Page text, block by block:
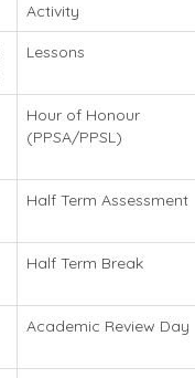
Activity
Lessons
Hour of Honour
(PPSA/PPSL)
Half Term Assessment
Half Term Break
Academic Review Day